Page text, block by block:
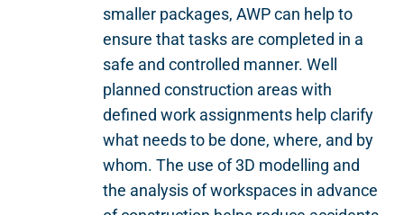
smaller packages, AWP can help to
ensure that tasks are completed in a
safe and controlled manner. Well
planned construction areas with
defined work assignments help clarify
what needs to be done, where, and by
whom. The use of 3D modelling and
the analysis of workspaces in advance